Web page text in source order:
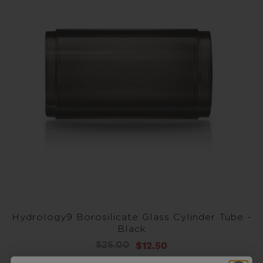
Hydrology9 Borosilicate Glass Cylinder Tube -
Black
$12.50